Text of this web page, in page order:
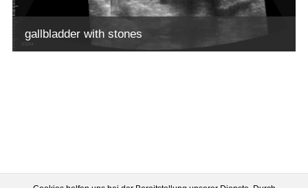
gallbladder with stones